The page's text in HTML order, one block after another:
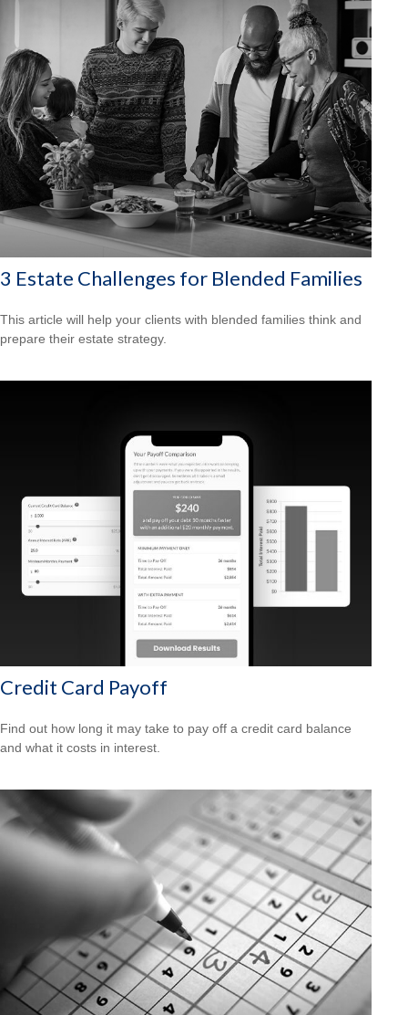
3 Estate Challenges for Blended Families
This article will help your clients with blended families think and
prepare their estate strategy.
Credit Card Payoff
Find out how long it may take to pay off a credit card balance
and what it costs in interest.